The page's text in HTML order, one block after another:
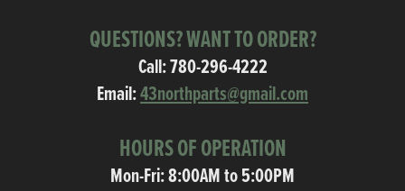
QUESTIONS? WANT TO ORDER?
Call:780-296-4222
Email:43northparts@gmail.com
HOURS OF OPERATION
Mon-Fri: 8:00AM to 5:00PM